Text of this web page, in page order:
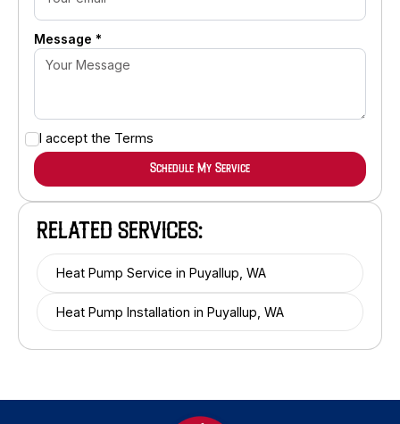
RELATED SERVICES:
Heat Pump Service in Puyallup, WA
Heat Pump Installation in Puyallup, WA
Message *
I accept the Terms